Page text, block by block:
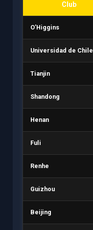
Club
O’Higgins
Universidad de Chile
Tianjin
Shandong
Henan
Fuli
Renhe
Guizhou
Beijing